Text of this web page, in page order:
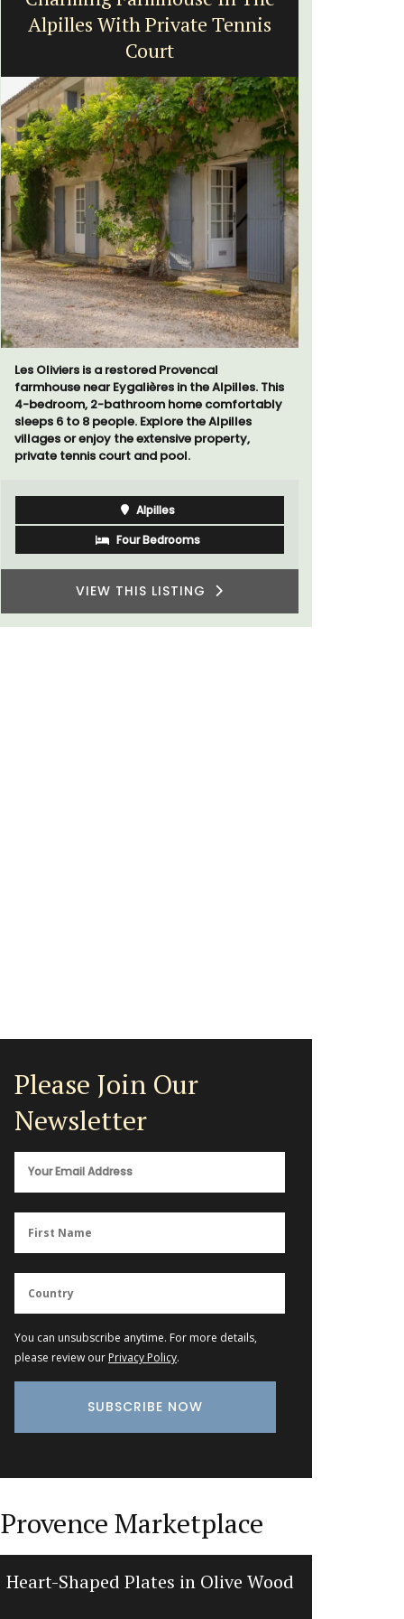
Alpilles With Private Tennis
Court
Les Oliviers is a restored Provencal
farmhouse near Eygalières in the Alpilles. This
4-bedroom, 2-bathroom home comfortably
sleeps 6 to 8 people. Explore the Alpilles
villages or enjoy the extensive property,
private tennis court and pool.
Alpilles
Four Bedrooms
VIEW THIS LISTING
Please Join Our
Newsletter
You can unsubscribe anytime. For more details,
please review our Privacy Policy.
Provence Marketplace
Heart-Shaped Plates in Olive Wood